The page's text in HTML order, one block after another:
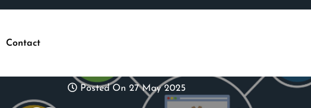
Contact
Posted On 27 May 2025